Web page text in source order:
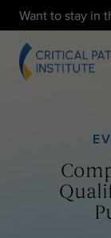
Want to stay in